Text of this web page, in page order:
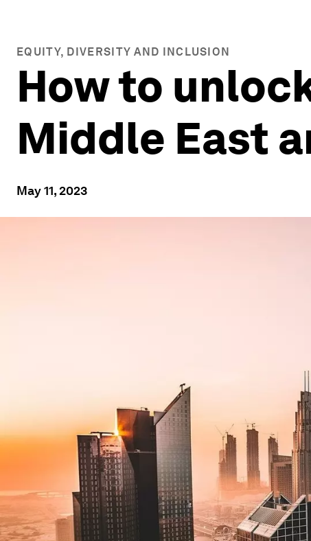
EQUITY, DIVERSITY AND INCLUSION
How to
Middle East
May 11, 2023